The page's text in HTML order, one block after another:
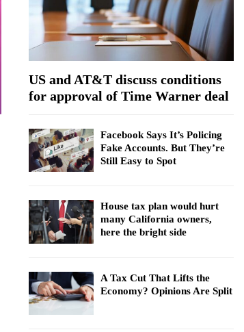
H
US and AT&T discuss conditions
for approval of Time Warner deal
Facebook Says It’s Policing
Fake Accounts. But They’re
Still Easy to Spot
House tax plan would hurt
many California owners,
here the bright side
A Tax Cut That Lifts the
Economy? Opinions Are Split